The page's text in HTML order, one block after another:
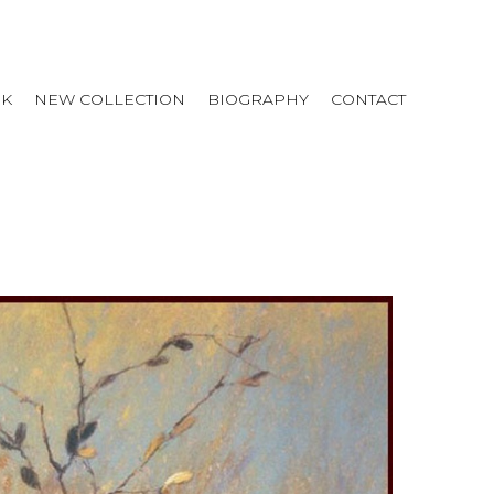
NEW COLLECTION BIOGRAPHY CONTACT